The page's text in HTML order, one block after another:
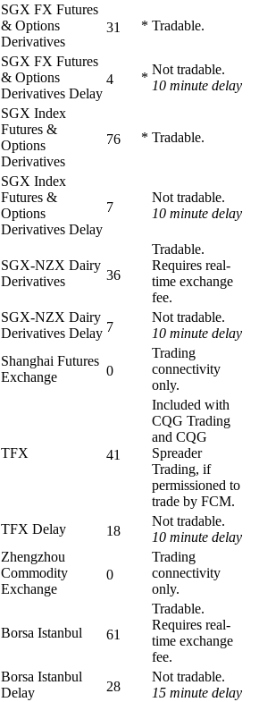
SGX FX Futures
& Options
Derivatives
31 * Tradable.
SGX FX Futures
& Options
Derivatives Delay
4 *
Not tradable.
10 minute delay
SGX Index
Futures &
Options
Derivatives
76 * Tradable.
SGX Index
Futures &
Options
Derivatives Delay
7
Not tradable.
10 minute delay
SGX-NZX Dairy
Derivatives
36
Tradable.
Requires real-
time exchange
fee.
SGX-NZX Dairy
Derivatives Delay 7
Not tradable.
10 minute delay
Shanghai Futures
Exchange
0
Trading
connectivity
only.
TFX 41
Included with
CQG Trading
and CQG
Spreader
Trading, if
permissioned to
trade by FCM.
TFX Delay
18
Not tradable.
10 minute delay
Zhengzhou
Commodity
Exchange
0
Trading
connectivity
only.
Borsa Istanbul 61
Tradable.
Requires real-
time exchange
fee.
Borsa Istanbul
Delay
28
Not tradable.
15 minute delay